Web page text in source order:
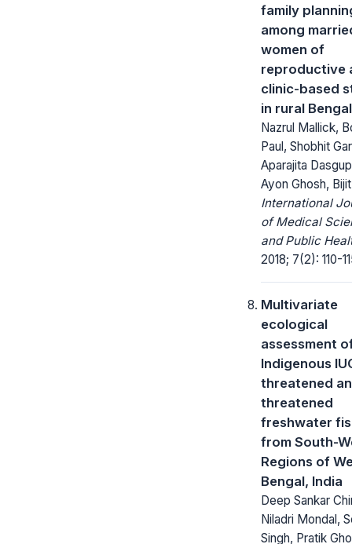
family
among
women of
reproductive
clinic-based
in rural Bengal
Nazrul Mallick,
Paul, Shobhit
Aparajita
Ayon Ghosh,
International
of Medical
and Public
2018; 7(2): 110-
Multivariate
ecological
assessment
Indigenous
threatened
threatened
freshwater
from South-
Regions of
Bengal, India
Deep Sankar
Niladri Mondal,
Singh, Pratik